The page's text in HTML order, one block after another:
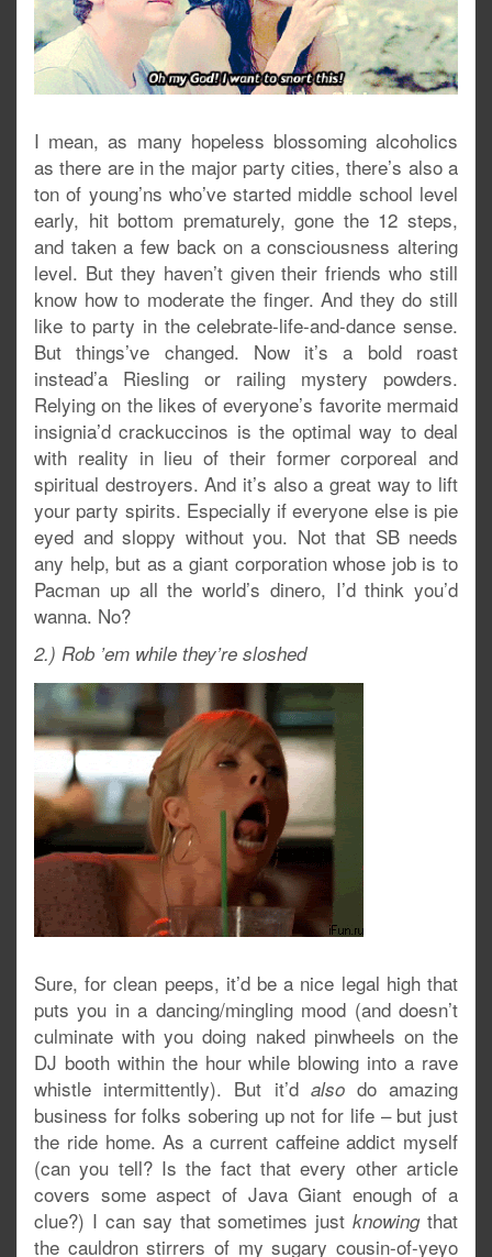
I mean, as many hopeless blossoming alcoholics
as there are in the major party cities, there’s also a
ton of young’ns who’ve started middle school level
early, hit bottom prematurely, gone the 12 steps,
and taken a few back on a consciousness altering
level. But they haven’t given their friends who still
know how to moderate the finger. And they do still
like to party in the celebrate-life-and-dance sense.
But things’ve changed. Now it’s a bold roast
instead’a Riesling or railing mystery powders.
Relying on the likes of everyone’s favorite mermaid
insignia’d crackuccinos is the optimal way to deal
with reality in lieu of their former corporeal and
spiritual destroyers. And it’s also a great way to lift
your party spirits. Especially if everyone else is pie
eyed and sloppy without you. Not that SB needs
any help, but as a giant corporation whose job is to
Pacman up all the world’s dinero, I’d think you’d
wanna. No?
2.) Rob ’em while they’re sloshed
Sure, for clean peeps, it’d be a nice legal high that
puts you in a dancing/mingling mood (and doesn’t
culminate with you doing naked pinwheels on the
DJ booth within the hour while blowing into a rave
whistle intermittently). But it’d also do amazing
business for folks sobering up not for life – but just
the ride home. As a current caffeine addict myself
(can you tell? Is the fact that every other article
covers some aspect of Java Giant enough of a
clue?) I can say that sometimes justknowing that
the cauldron stirrers of my sugary cousin-of-yeyo